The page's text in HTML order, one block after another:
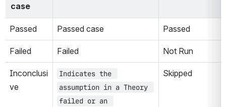
case
Passed Passed case Passed
Failed Failed Not Run
Inconclusi
ve
Indicates the
assumption in a Theory
failed or an
Skipped